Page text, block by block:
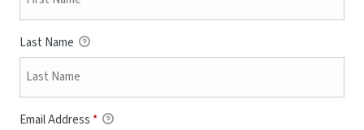
Last Name
Email Address *